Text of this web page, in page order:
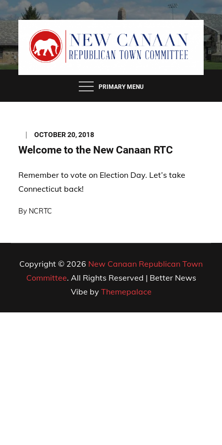
Skip
to
content
PRIMARY MENU
Posted
on
OCTOBER 20, 2018
Welcome to the New Canaan RTC
Remember to vote on Election Day. Let’s take
Connecticut back!
By NCRTC
Copyright © 2026 New Canaan Republican Town
Committee. All Rights Reserved | Better News
Vibe by Themepalace